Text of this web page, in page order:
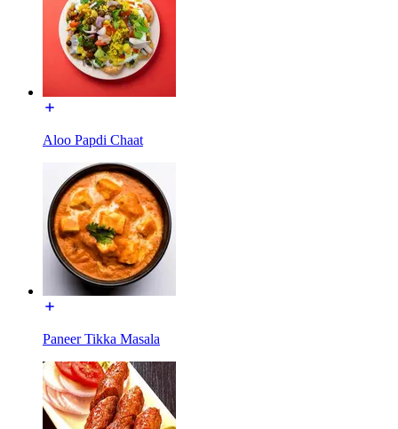
Aloo Papdi Chaat
Paneer Tikka Masala